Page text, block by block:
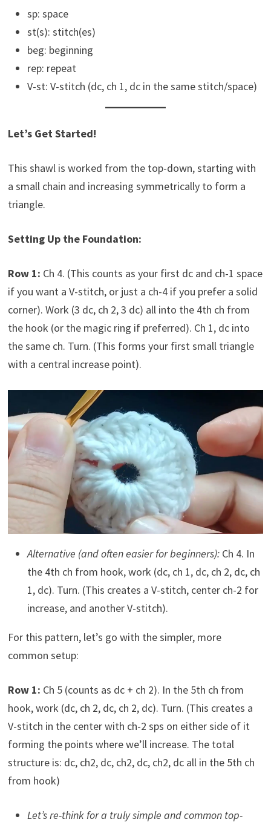
sp: space
st(s): stitch(es)
beg: beginning
rep: repeat
V-st: V-stitch (dc, ch 1, dc in the same stitch/space)
Let’s Get Started!
This shawl is worked from the top-down, starting with
a small chain and increasing symmetrically to form a
triangle.
Setting Up the Foundation:
Row 1: Ch 4. (This counts as your first dc and ch-1 space
if you want a V-stitch, or just a ch-4 if you prefer a solid
corner). Work (3 dc, ch 2, 3 dc) all into the 4th ch from
the hook (or the magic ring if preferred). Ch 1, dc into
the same ch. Turn. (This forms your first small triangle
with a central increase point).
Alternative (and often easier for beginners):Ch 4. In
the 4th ch from hook, work (dc, ch 1, dc, ch 2, dc, ch
1, dc). Turn. (This creates a V-stitch, center ch-2 for
increase, and another V-stitch).
For this pattern, let’s go with the simpler, more
common setup:
Row 1: Ch 5 (counts as dc + ch 2). In the 5th ch from
hook, work (dc, ch 2, dc, ch 2, dc). Turn. (This creates a
V-stitch in the center with ch-2 sps on either side of it
forming the points where we’ll increase. The total
structure is: dc, ch2, dc, ch2, dc, ch2, dc all in the 5th ch
from hook)
Let’s re-think for a truly simple and common top-